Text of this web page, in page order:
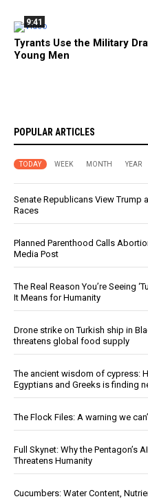
9:41
Tyrants Use the Military
Young Men
POPULAR ARTICLES
TODAY WEEK MONTH YEAR
Senate Republicans View Trump
Races
Planned Parenthood Calls
Media Post
The Real Reason You’re Seeing
It Means for Humanity
Drone strike on Turkish ship in
threatens global food supply
The ancient wisdom of cypress:
Egyptians and Greeks is finding
The Flock Files: A warning we
Full Skynet: Why the Pentagon’s
Threatens Humanity
Cucumbers: Water Content,